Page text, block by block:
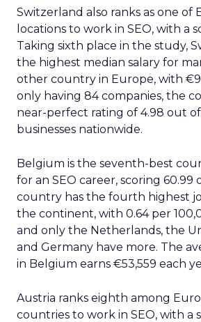
Switzerland also ranks as one of
locations to work in SEO, with a
Taking sixth place in the study,
the highest median salary for
other country in Europe, with
only having 84 companies, the
near-perfect rating of 4.98 out
businesses nationwide.
Belgium is the seventh-best
for an SEO career, scoring 60.99
country has the fourth highest
the continent, with 0.64 per
and only the Netherlands, the
and Germany have more. The
in Belgium earns €53,559 each
Austria ranks eighth among
countries to work in SEO, with a